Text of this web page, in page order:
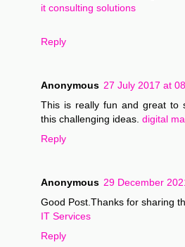
it consulting solutions
Reply
Anonymous 27 July 2017 at
This is really fun and great to
this challenging ideas. digital
Reply
Anonymous 29 December
Good Post.Thanks for sharing
IT Services
Reply